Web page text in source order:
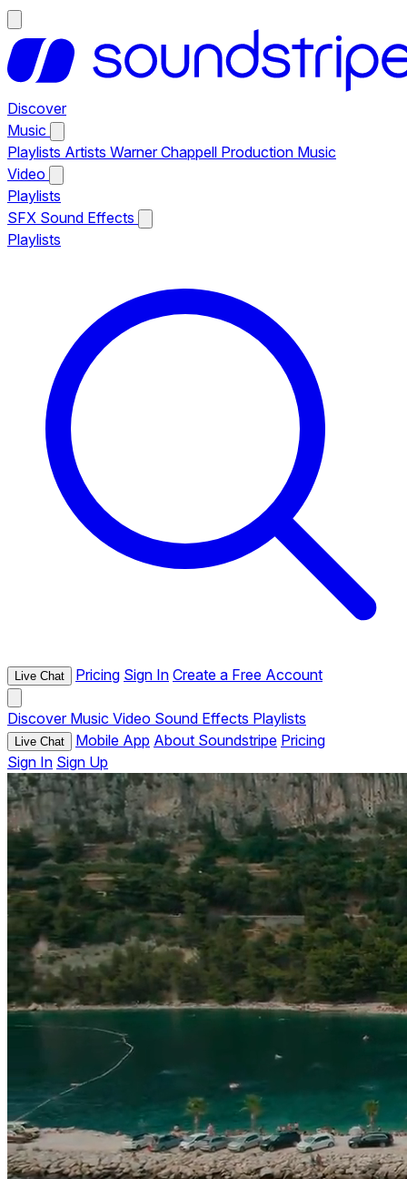
Discover
Music
Playlists Artists Warner Chappell Production Music
Video
Playlists
SFX Sound Effects
Playlists
Live Chat Pricing Sign In Create a Free Account
Discover Music Video Sound Effects Playlists
Live Chat Mobile App About Soundstripe Pricing
Sign In Sign Up